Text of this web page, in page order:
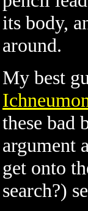
its body,
around.
My best
these bad
argument
get onto
search?)